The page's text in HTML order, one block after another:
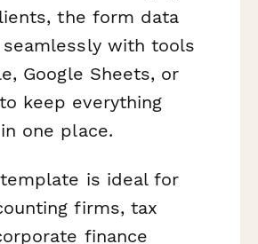
the form data
with tools
Google Sheets, or
keep everything
one place.
is ideal for
firms, tax
finance